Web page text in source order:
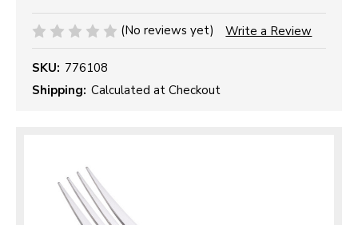
(No reviews yet) Write a Review
SKU: 776108
Shipping: Calculated at Checkout